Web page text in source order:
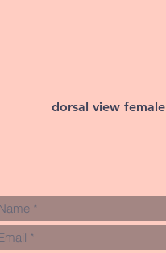
dorsal view female